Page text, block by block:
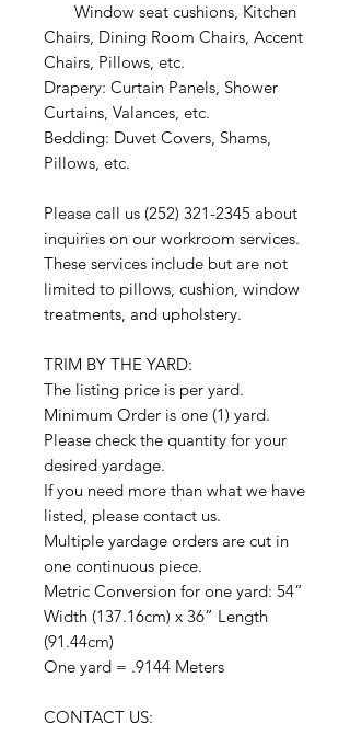
Window seat cushions, Kitchen
Chairs, Dining Room Chairs, Accent
Chairs, Pillows, etc.
Drapery: Curtain Panels, Shower
Curtains, Valances, etc.
Bedding: Duvet Covers, Shams,
Pillows, etc.
Please call us (252) 321-2345 about
inquiries on our workroom services.
These services include but are not
limited to pillows, cushion, window
treatments, and upholstery.
TRIM BY THE YARD:
The listing price is per yard.
Minimum Order is one (1) yard.
Please check the quantity for your
desired yardage.
If you need more than what we have
listed, please contact us.
Multiple yardage orders are cut in
one continuous piece.
Metric Conversion for one yard: 54”
Width (137.16cm) x 36” Length
(91.44cm)
One yard = .9144 Meters
CONTACT US: